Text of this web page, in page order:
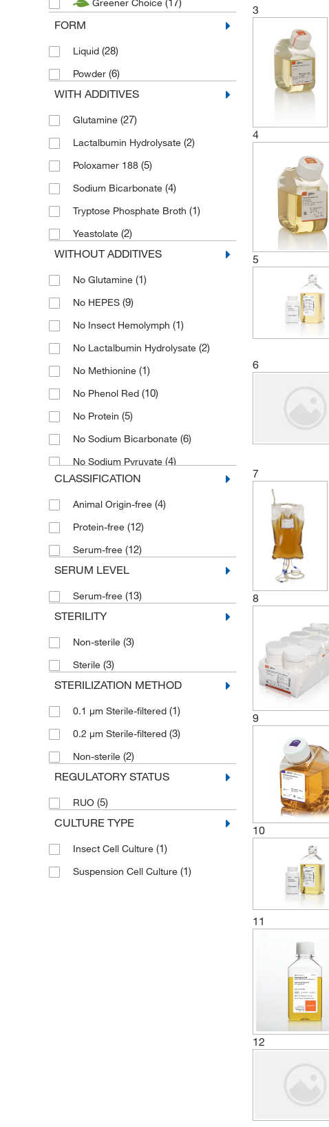
Greener Choice
FORM
Liquid (28)
Powder (6)
WITH ADDITIVES
Glutamine (27)
Lactalbumin Hydrolysate (2)
Poloxamer 188 (5)
Sodium Bicarbonate (4)
Tryptose Phosphate Broth (1)
Yeastolate (2)
WITHOUT ADDITIVES
No Glutamine (1)
No HEPES (9)
No Insect Hemolymph (1)
No Lactalbumin Hydrolysate (2)
No Methionine (1)
No Phenol Red (10)
No Protein (5)
No Sodium Bicarbonate (6)
No Sodium Pyruvate (4)
No Yeastolate(2)
CLASSIFICATION
Animal Origin-free (4)
Protein-free (12)
Serum-free (12)
SERUM LEVEL
Serum-free (13)
STERILITY
Non-sterile (3)
Sterile (3)
STERILIZATION METHOD
0.1 μm Sterile-filtered (1)
0.2 μm Sterile-filtered (3)
Non-sterile (2)
REGULATORY STATUS
RUO (5)
CULTURE TYPE
Insect Cell Culture (1)
Suspension Cell Culture (1)
3
4
5
6
7
8
9
10
11
12